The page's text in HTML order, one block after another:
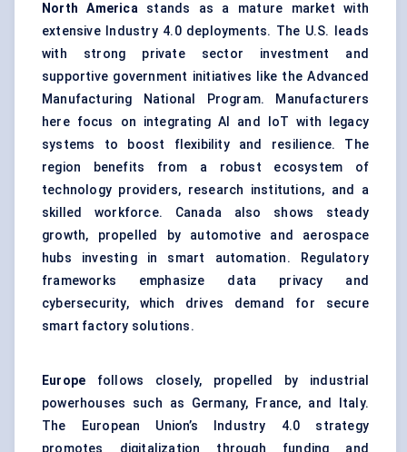
North Americastands as a mature market with
extensive Industry 4.0 deployments. The U.S. leads
with strong private sector investment and
supportive government initiatives like the Advanced
Manufacturing National Program. Manufacturers
here focus on integrating AI and IoT with legacy
systems to boost flexibility and resilience. The
region benefits from a robust ecosystem of
technology providers, research institutions, and a
skilled workforce. Canada also shows steady
growth, propelled by automotive and aerospace
hubs investing in smart automation. Regulatory
frameworks emphasize data privacy and
cybersecurity, which drives demand for secure
smart factory solutions.
Europe follows closely, propelled by industrial
powerhouses such as Germany, France, and Italy.
The European Union’s Industry 4.0 strategy
promotes digitalization through funding and